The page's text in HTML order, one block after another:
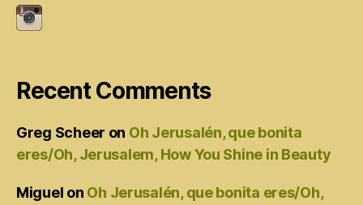
Recent Comments
Greg Scheer on Oh Jerusalén, que bonita
eres/Oh, Jerusalem, How You Shine in Beauty
Miguel on Oh Jerusalén, que bonita eres/Oh,